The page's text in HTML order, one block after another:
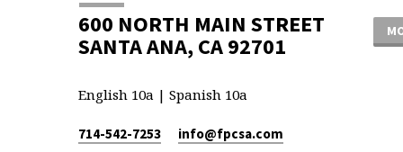
600 NORTH MAIN STREET
SANTA ANA, CA 92701
English 10a | Spanish 10a
714-542-7253 info​@fpcsa.com